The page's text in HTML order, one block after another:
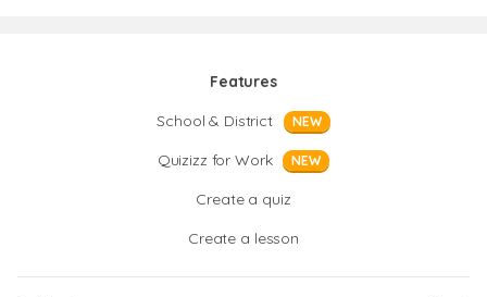
Features
School & District
NEW
Quizizz for Work NEW
Create a quiz
Create a lesson